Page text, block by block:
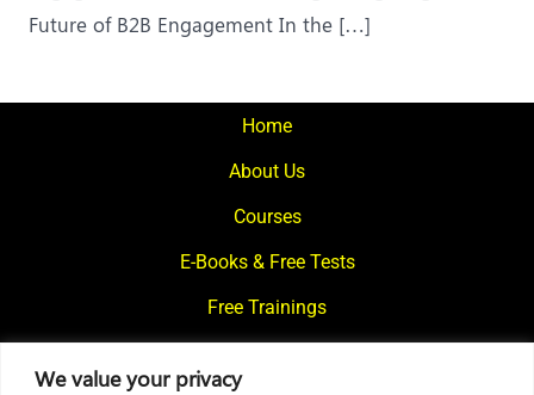
We value your privacy
Future of B2B Engagement In the […]
Home
About Us
Courses
E-Books & Free Tests
Free Trainings